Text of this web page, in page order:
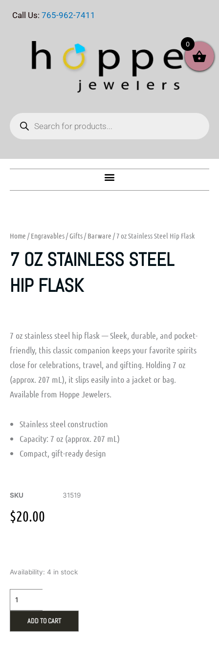
Call Us: 765-962-7411
search
Home /Engravables/Gifts/Barware / 7 oz Stainless Steel Hip Flask
7 OZ STAINLESS STEEL
HIP FLASK
7 oz stainless steel hip flask — Sleek, durable, and pocket-
friendly, this classic companion keeps your favorite spirits
close for celebrations, travel, and gifting. Holding 7 oz
(approx. 207 mL), it slips easily into a jacket or bag.
Available from Hoppe Jewelers.
Stainless steel construction
Capacity: 7 oz (approx. 207 mL)
Compact, gift-ready design
SKU 31519
$20.00
Availability: 4 in stock
oz
Hip
ADD TO CART
0